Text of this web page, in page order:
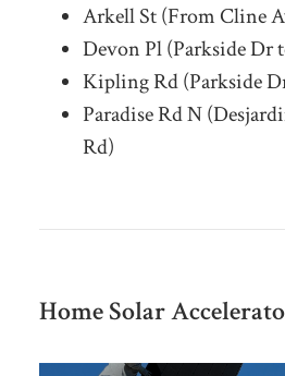
Arkell St (From Cline
Devon Pl (Parkside Dr
Kipling Rd (Parkside
Paradise Rd N
Rd)
Home Solar